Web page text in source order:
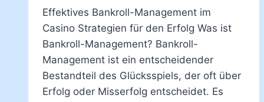
Effektives Bankroll-Management im
Casino Strategien für den Erfolg Was ist
Bankroll-Management? Bankroll-
Management ist ein entscheidender
Bestandteil des Glücksspiels, der oft über
Erfolg oder Misserfolg entscheidet. Es